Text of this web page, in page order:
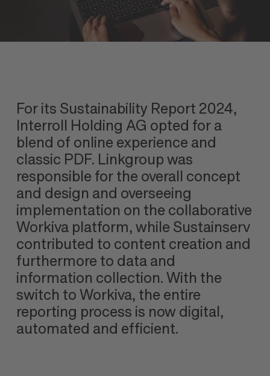
For its Sustainability Report 2024,
Interroll Holding AG opted for a
blend of online experience and
classic PDF. Linkgroup was
responsible for the overall concept
and design and overseeing
implementation on the collaborative
Workiva platform, while Sustainserv
contributed to content creation and
furthermore to data and
information collection. With the
switch to Workiva, the entire
reporting process is now digital,
automated and efficient.